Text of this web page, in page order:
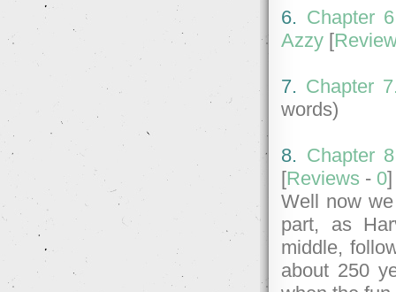
6. Chapter
Azzy [
7. Chapter
words)
8. Chapter
[Reviews - 0
Well now
part, as
middle,
about 250